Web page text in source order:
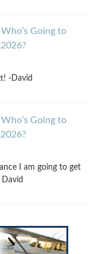
Who’s Going to
-David
Who’s Going to
I am going to get